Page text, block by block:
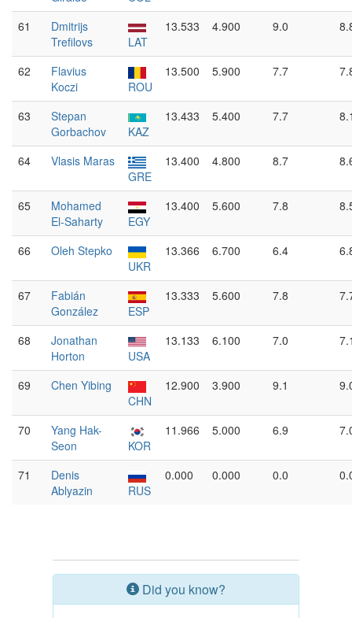
61
Dmitrijs
Trefilovs
LAT
13.533 4.900 9.0
62
Flavius
Koczi
ROU
13.500 5.900 7.7
63
Stepan
Gorbachov
KAZ
13.433 5.400 7.7
64
Vlasis Maras
GRE
13.400 4.800 8.7
65
Mohamed
El-Saharty
EGY
13.400 5.600 7.8
66
Oleh Stepko
UKR
13.366 6.700 6.4
67
Fabián
González
ESP
13.333 5.600 7.8
68
Jonathan
Horton
USA
13.133 6.100 7.0
69
Chen Yibing
CHN
12.900 3.900 9.1
70
Yang Hak-
Seon
KOR
11.966 5.000 6.9
71
Denis
Ablyazin
RUS
0.000 0.000 0.0
Did you know?